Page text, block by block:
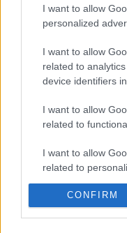
I want to allow
personalized
I want to allow
related to
device identifiers
I want to allow
related to
I want to allow
related to
I want to allow
related to security,
CONFIRM
am not afraid!”
received the lawyer’s
order; etc, from the
afraid! I will not go
Her last original tweet
court and she simply
Moloi has been met
READ NEXT:#MeToo
action